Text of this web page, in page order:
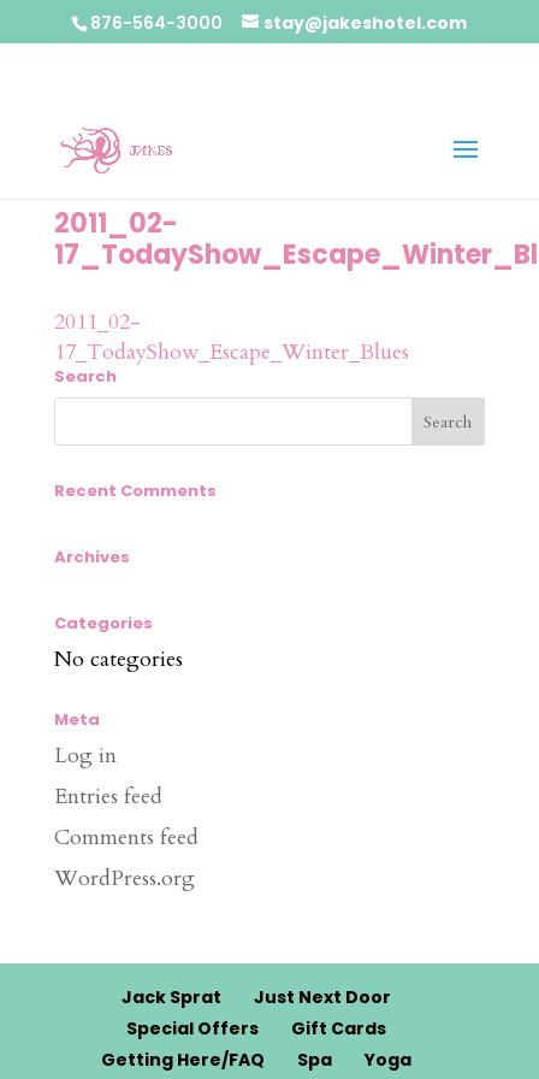
876-564-3000 stay@jakeshotel.com
2011_02-
2011_02-
17_TodayShow_Escape_Winter_Blues
Search
Recent Comments
Archives
Categories
No categories
Meta
Log in
Entries feed
Comments feed
WordPress.org
Jack Sprat
Just Next Door
Special Offers
Gift Cards
Getting Here/FAQ
Spa Yoga